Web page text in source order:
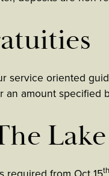
service oriented
an amount specified
th